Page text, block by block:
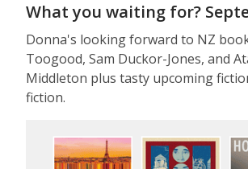
What you waiting for?
Donna's looking forward to NZ
Toogood, Sam Duckor-Jones, and
Middleton plus tasty upcoming
fiction.